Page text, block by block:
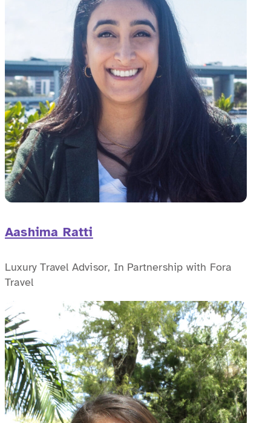
Aashima Ratti
Luxury Travel Advisor, In Partnership with Fora
Travel